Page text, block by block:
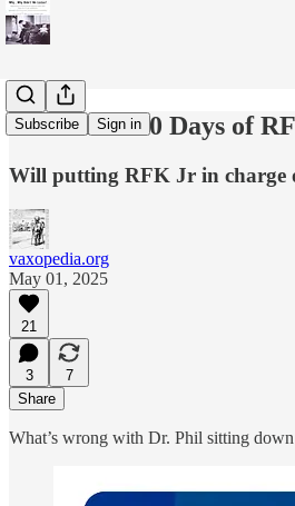
Subscribe Sign in
The First 100 Days of
Will putting RFK Jr in charge
vaxopedia.org
May 01, 2025
21
3
7
Share
What’s wrong with Dr. Phil sitting